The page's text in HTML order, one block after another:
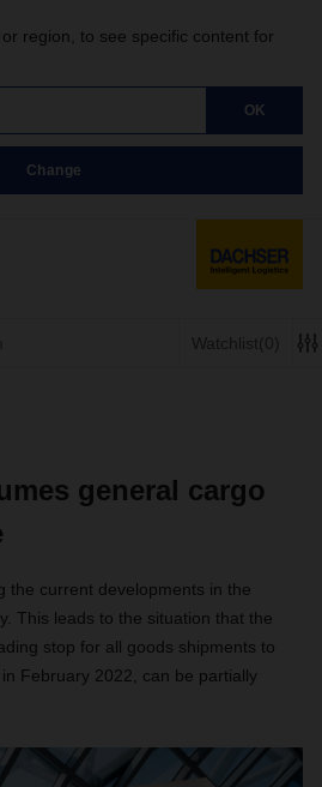
region, to see specific content for
OK
Change
Watchlist(0)
general cargo
the current developments in the
This leads to the situation that the
stop for all goods shipments to
February 2022, can be partially